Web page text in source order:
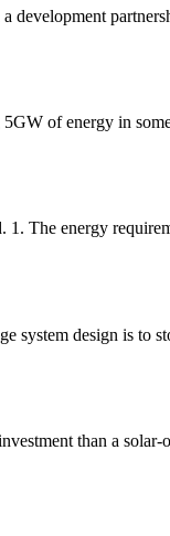
development
of energy in
The energy
system design is to
than a